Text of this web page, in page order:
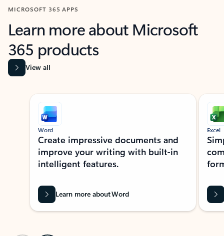
MICROSOFT 365 APPS
Learn more about Microsoft
365 products
View all
Showing slide 1 of 9
Word
Create impressive documents and
improve your writing with built-in
intelligent features.
Learn more about Word
Excel